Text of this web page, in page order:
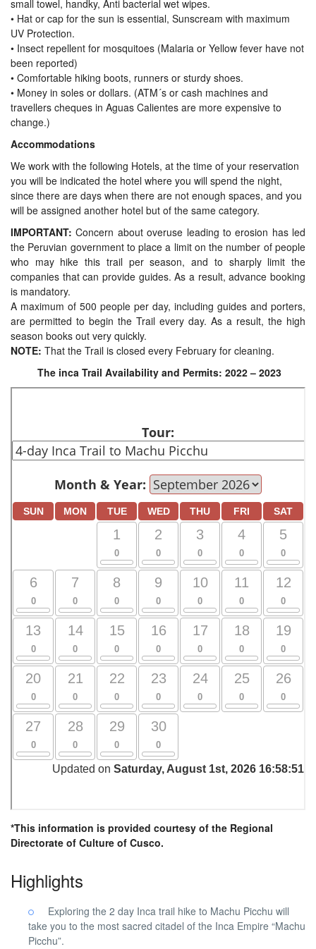
small towel, handky, Anti bacterial wet wipes.
• Hat or cap for the sun is essential, Sunscream with maximum
UV Protection.
• Insect repellent for mosquitoes (Malaria or Yellow fever have not
been reported)
• Comfortable hiking boots, runners or sturdy shoes.
• Money in soles or dollars. (ATM´s or cash machines and
travellers cheques in Aguas Calientes are more expensive to
change.)
Accommodations
We work with the following Hotels, at the time of your reservation
you will be indicated the hotel where you will spend the night,
since there are days when there are not enough spaces, and you
will be assigned another hotel but of the same category.
IMPORTANT: Concern about overuse leading to erosion has led
the Peruvian government to place a limit on the number of people
who may hike this trail per season, and to sharply limit the
companies that can provide guides. As a result, advance booking
is mandatory.
A maximum of 500 people per day, including guides and porters,
are permitted to begin the Trail every day. As a result, the high
season books out very quickly.
NOTE: That the Trail is closed every February for cleaning.
The inca Trail Availability and Permits: 2022 – 2023
*This information is provided courtesy of the Regional
Directorate of Culture of Cusco.
Highlights
Exploring the 2 day Inca trail hike to Machu Picchu will
take you to the most sacred citadel of the Inca Empire “Machu
Picchu”.